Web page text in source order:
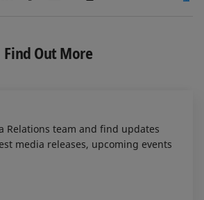
e
d
b
o
l
Find Out More
Relations team and find updates
media releases, upcoming events